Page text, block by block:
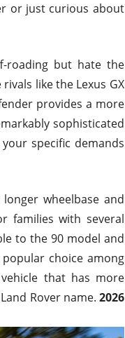
or just curious about
roading but hate the
like the Lexus GX
provides a more
sophisticated
specific demands
wheelbase and
families with several
to the 90 model and
choice among
that has more
Rover name. 2026